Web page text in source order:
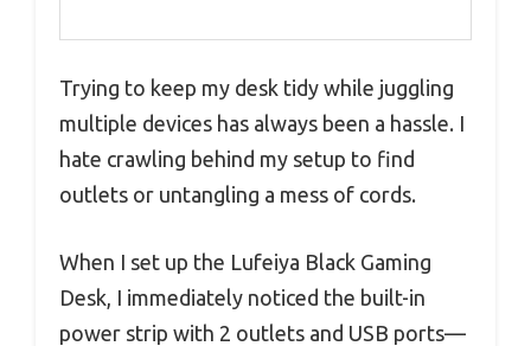
Trying to keep my desk tidy while juggling
multiple devices has always been a hassle. I
hate crawling behind my setup to find
outlets or untangling a mess of cords.
When I set up the Lufeiya Black Gaming
Desk, I immediately noticed the built-in
power strip with 2 outlets and USB ports—